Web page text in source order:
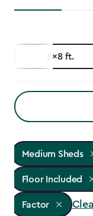
8x8 ft.
Medium Sheds
Floor Included
Factor